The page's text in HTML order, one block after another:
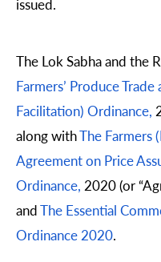
issued.
The Lok Sabha and the
Farmers’ Produce
Facilitation) Ordinance,
along withThe Farmers
Agreement on Price
Ordinance, 2020 (or
andThe Essential
Ordinance 2020.